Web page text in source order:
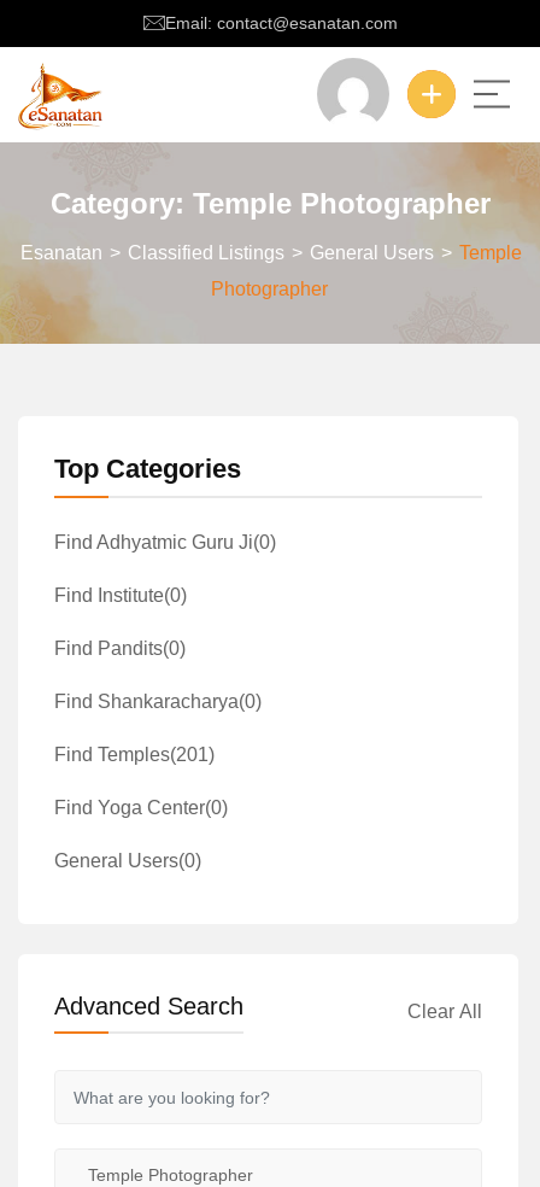
Email: contact@esanatan.com
Category: Temple Photographer
Esanatan > Classified Listings > General Users > Temple
Photographer
Top Categories
Find Adhyatmic Guru Ji(0)
Find Institute(0)
Find Pandits(0)
Find Shankaracharya(0)
Find Temples(201)
Find Yoga Center(0)
General Users(0)
Advanced Search Clear All